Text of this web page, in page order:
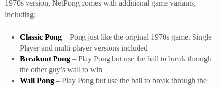
1970s version, NetPong comes with additional game variants,
including:
Classic Pong – Pong just like the original 1970s game. Single
Player and multi-player versions included
Breakout Pong – Play Pong but use the ball to break through
the other guy’s wall to win
Wall Pong – Play Pong but use the ball to break through the